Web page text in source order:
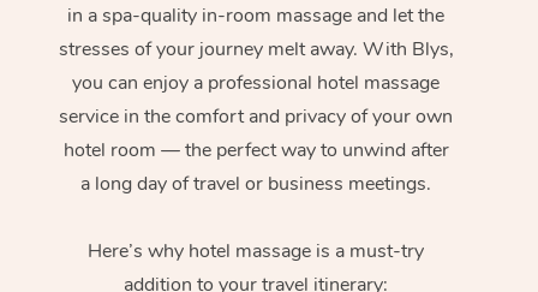
in a spa-quality in-room massage and let the
stresses of your journey melt away. With Blys,
you can enjoy a professional hotel massage
service in the comfort and privacy of your own
hotel room — the perfect way to unwind after
a long day of travel or business meetings.
Here’s why hotel massage is a must-try
addition to your travel itinerary: